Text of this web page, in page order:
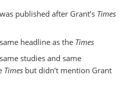
published after Grant’s Times
headline as the Times
studies and same
Times but didn’t mention Grant